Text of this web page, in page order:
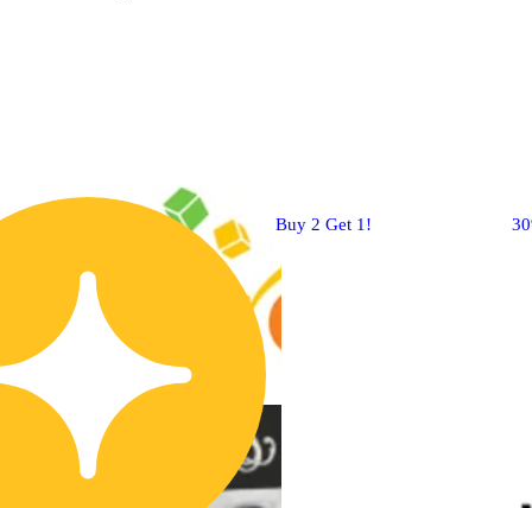
Buy 2 Get 1!
CBD
edible